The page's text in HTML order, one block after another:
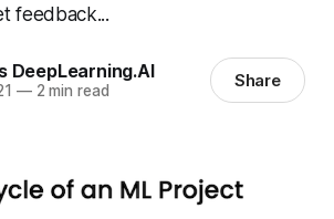
feedback...
DeepLearning.AI
—2 min read Share